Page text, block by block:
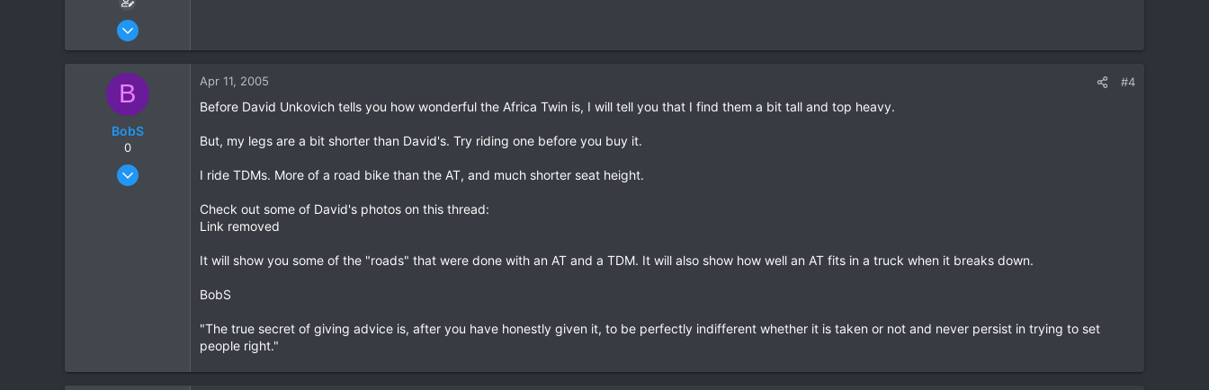
Apr 10, 2005
0
B
BobS
0
Jan 20, 2003
Apr 11, 2005 #4
Before David Unkovich tells you how wonderful the Africa Twin is, I will tell you that I find them a bit tall and top heavy.
But, my legs are a bit shorter than David's. Try riding one before you buy it.
I ride TDMs. More of a road bike than the AT, and much shorter seat height.
Check out some of David's photos on this thread:
Link removed
It will show you some of the "roads" that were done with an AT and a TDM. It will also show how well an AT fits in a truck when it breaks down.
BobS
"The true secret of giving advice is, after you have honestly given it, to be perfectly indifferent whether it is taken or not and never persist in trying to set
people right."